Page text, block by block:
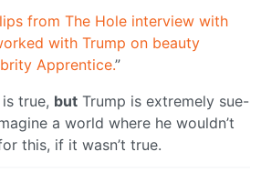
from The Hole interview with
with Trump on beauty
Apprentice.”
true, but Trump is extremely sue-
a world where he wouldn’t
this, if it wasn’t true.